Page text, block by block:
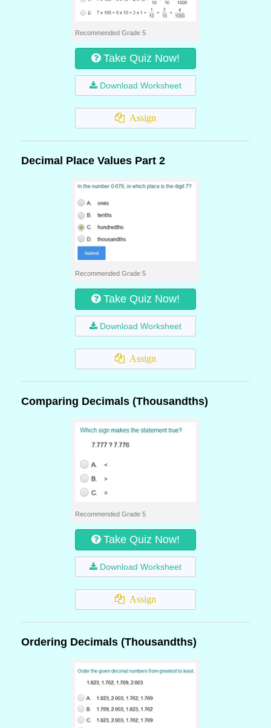
Recommended Grade 5
Take Quiz Now!
Download Worksheet
Assign
Decimal Place Values Part 2
Recommended Grade 5
Take Quiz Now!
Download Worksheet
Assign
Comparing Decimals (Thousandths)
Recommended Grade 5
Take Quiz Now!
Download Worksheet
Assign
Ordering Decimals (Thousandths)